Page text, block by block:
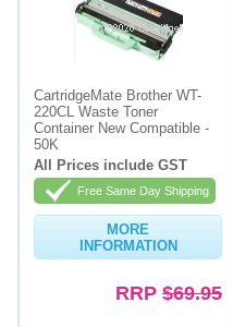
CartridgeMate Brother WT-
220CL Waste Toner
Container New Compatible -
50K
All Prices include GST
Free Same Day Shipping
MORE
INFORMATION
RRP $69.95